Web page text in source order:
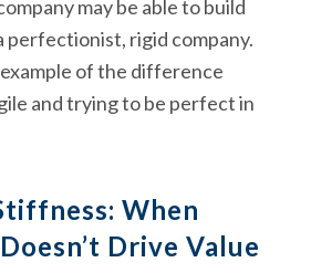
may be able to build
perfectionist, rigid company.
example of the difference
and trying to be perfect in
When
Drive Value